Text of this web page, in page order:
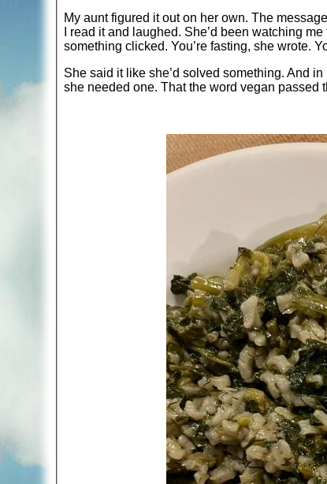
My aunt figured it out on her own. The
I read it and laughed. She’d been watching
something clicked. You’re fasting, she wrote.
She said it like she’d solved something. And
she needed one. That the word vegan passed